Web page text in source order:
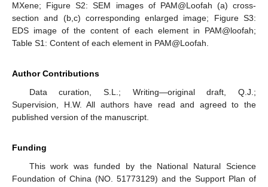
MXene; Figure S2: SEM images of PAM@Loofah (a) cross-
section and (b,c) corresponding enlarged image; Figure S3:
EDS image of the content of each element in PAM@loofah;
Table S1: Content of each element in PAM@Loofah.
Author Contributions
Data curation, S.L.; Writing—original draft, Q.J.;
Supervision, H.W. All authors have read and agreed to the
published version of the manuscript.
Funding
This work was funded by the National Natural Science
Foundation of China (NO. 51773129) and the Support Plan of